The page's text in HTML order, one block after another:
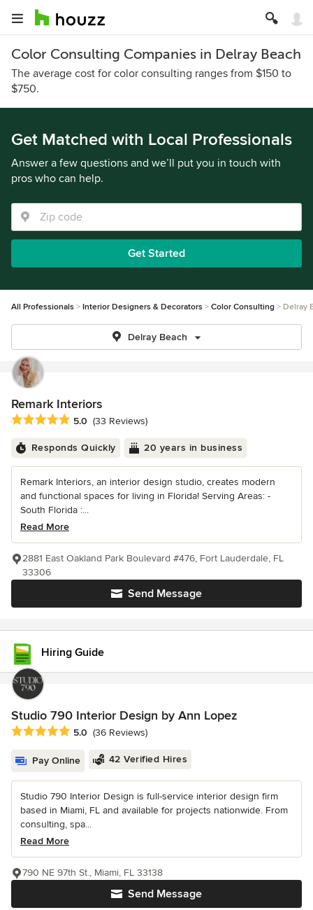
Color Consulting Companies in Delray Beach
The average cost for color consulting ranges from $150 to
$750.
Get Matched with Local Professionals
Answer a few questions and we’ll put you in touch with
pros who can help.
Get Started
All Professionals Interior Designers & Decorators Color Consulting Delray
Delray Beach
Remark Interiors
Average rating: 5 out of 5 stars
5.0 (33 Reviews)
Responds Quickly 20 years in business
Remark Interiors, an interior design studio, creates modern
and functional spaces for living in Florida! Serving Areas: -
South Florida :...
Read More
Send Message
2881 East Oakland Park Boulevard #476, Fort Lauderdale, FL
33306
Hiring Guide
Studio 790 Interior Design by Ann Lopez
Average rating: 5 out of 5 stars
5.0 (36 Reviews)
Pay Online 42 Verified Hires
Studio 790 Interior Design is full-service interior design firm
based in Miami, FL and available for projects nationwide. From
consulting, spa...
Read More
Send Message
790 NE 97th St., Miami, FL 33138